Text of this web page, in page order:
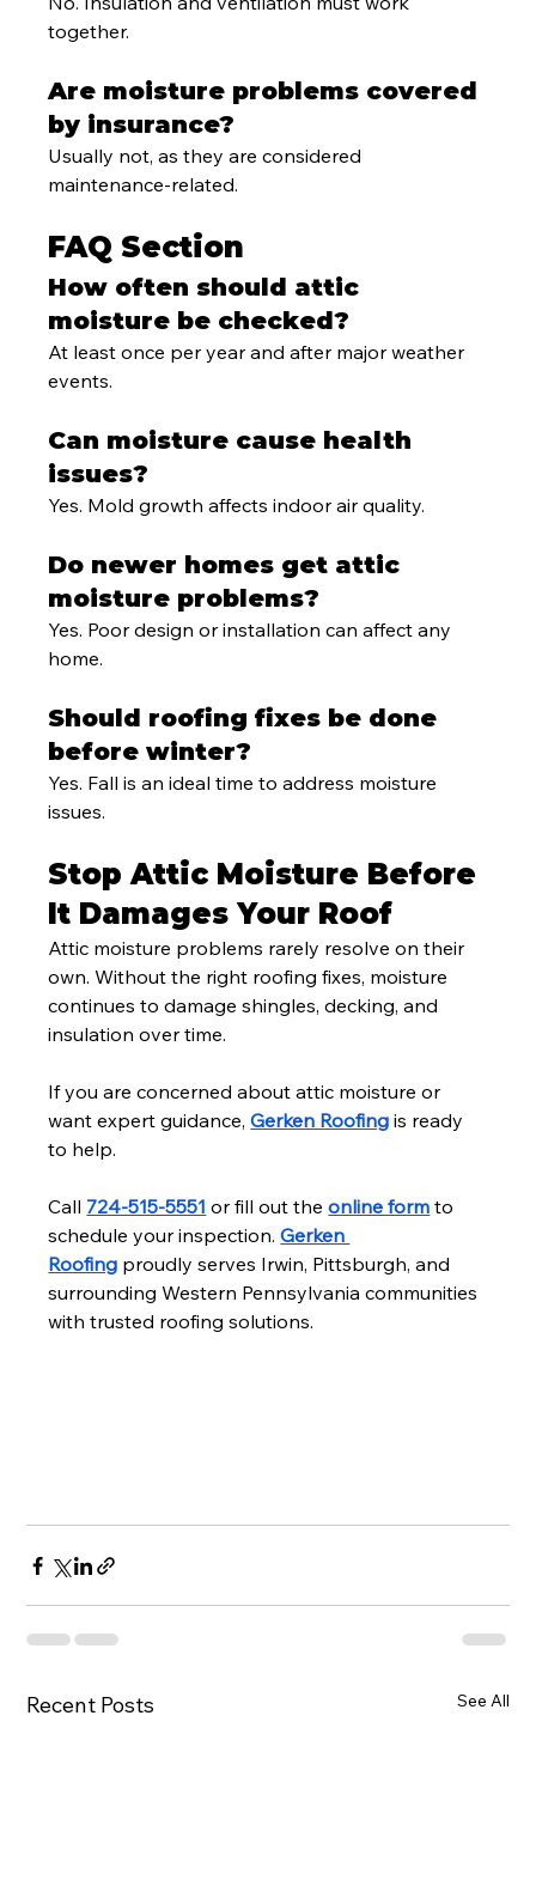
together.
Are moisture problems covered
by insurance?
Usually not, as they are considered
maintenance-related.
FAQ Section
How often should attic
moisture be checked?
At least once per year and after major weather
events.
Can moisture cause health
issues?
Yes. Mold growth affects indoor air quality.
Do newer homes get attic
moisture problems?
Yes. Poor design or installation can affect any
home.
Should roofing fixes be done
before winter?
Yes. Fall is an ideal time to address moisture
issues.
Stop Attic Moisture Before
It Damages Your Roof
Attic moisture problems rarely resolve on their
own. Without the right roofing fixes, moisture
continues to damage shingles, decking, and
insulation over time.
If you are concerned about attic moisture or
want expert guidance, Gerken Roofing is ready
to help.
Call 724-515-5551 or fill out the online form to
schedule your inspection. Gerken
Roofing proudly serves Irwin, Pittsburgh, and
surrounding Western Pennsylvania communities
with trusted roofing solutions.
Recent Posts See All